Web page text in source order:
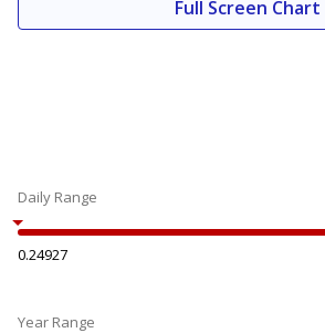
Full Screen Chart
Daily Range
0.24927
Year Range